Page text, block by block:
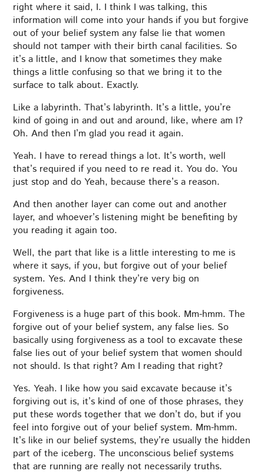
right where it said, I. I think I was talking, this
information will come into your hands if you but forgive
out of your belief system any false lie that women
should not tamper with their birth canal facilities. So
it’s a little, and I know that sometimes they make
things a little confusing so that we bring it to the
surface to talk about. Exactly.
Like a labyrinth. That’s labyrinth. It’s a little, you’re
kind of going in and out and around, like, where am I?
Oh. And then I’m glad you read it again.
Yeah. I have to reread things a lot. It’s worth, well
that’s required if you need to re read it. You do. You
just stop and do Yeah, because there’s a reason.
And then another layer can come out and another
layer, and whoever’s listening might be benefiting by
you reading it again too.
Well, the part that like is a little interesting to me is
where it says, if you, but forgive out of your belief
system. Yes. And I think they’re very big on
forgiveness.
Forgiveness is a huge part of this book. Mm-hmm. The
forgive out of your belief system, any false lies. So
basically using forgiveness as a tool to excavate these
false lies out of your belief system that women should
not should. Is that right? Am I reading that right?
Yes. Yeah. I like how you said excavate because it’s
forgiving out is, it’s kind of one of those phrases, they
put these words together that we don’t do, but if you
feel into forgive out of your belief system. Mm-hmm.
It’s like in our belief systems, they’re usually the hidden
part of the iceberg. The unconscious belief systems
that are running are really not necessarily truths.